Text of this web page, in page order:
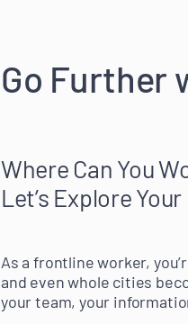
Go Further
Where Can You
Let’s Explore
As a frontline worker,
and even whole cities
your team, your